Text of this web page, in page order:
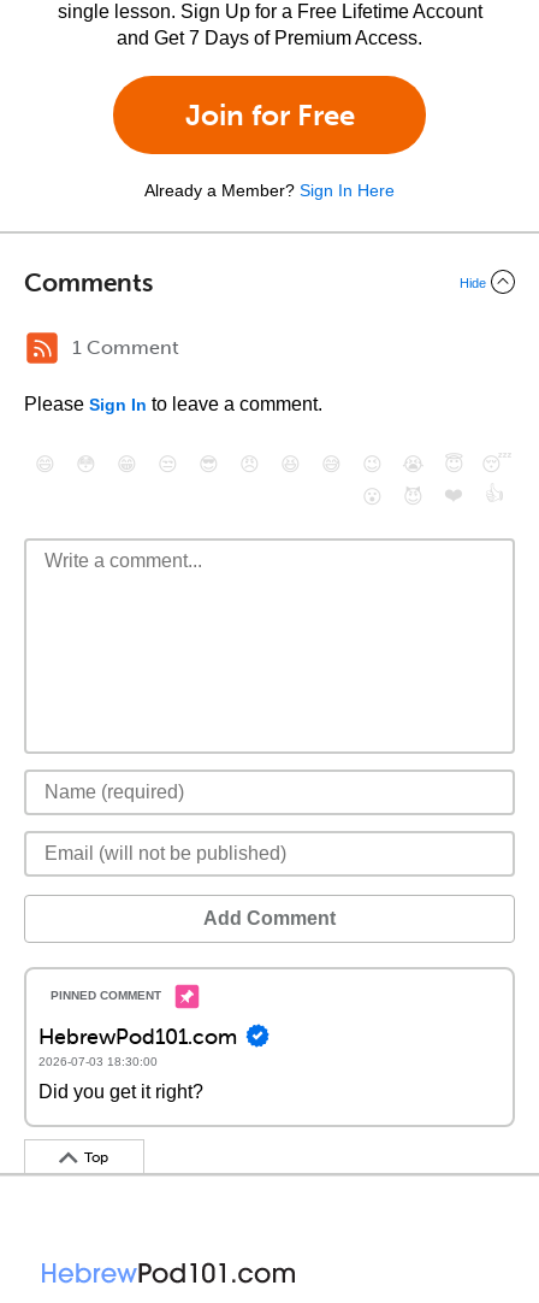
single lesson. Sign Up for a Free Lifetime Account
and Get 7 Days of Premium Access.
Join for Free
Already a Member? Sign In Here
Comments Hide
1 Comment
Please Sign In to leave a comment.
😄 😳 😁 😒 😎 😠 😆 😅 😉 😭 😇
😴
😮
😈 ❤️ 👍
Add Comment
HebrewPod101.com
2026-07-03 18:30:00
Did you get it right?
Top